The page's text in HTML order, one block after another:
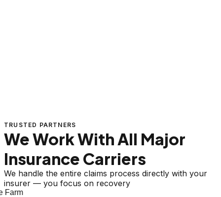
TRUSTED PARTNERS
We Work With All Major
Insurance Carriers
We handle the entire claims process directly with your
insurer — you focus on recovery